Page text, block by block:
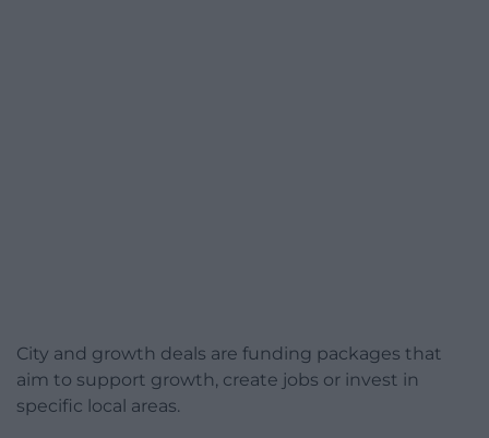
City and growth deals are funding packages that
aim to support growth, create jobs or invest in
specific local areas.